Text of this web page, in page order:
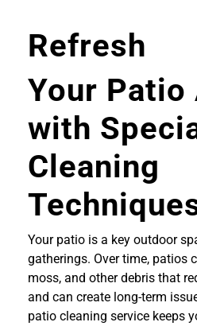
Refresh
Your Patio
with
Cleaning
Your patio is a key outdoor
gatherings. Over time, patios
moss, and other debris that
and can create long-term
patio cleaning service keeps